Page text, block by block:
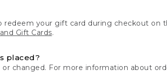
redeem your gift card during checkout on
Gift Cards.
placed?
or changed. For more information about